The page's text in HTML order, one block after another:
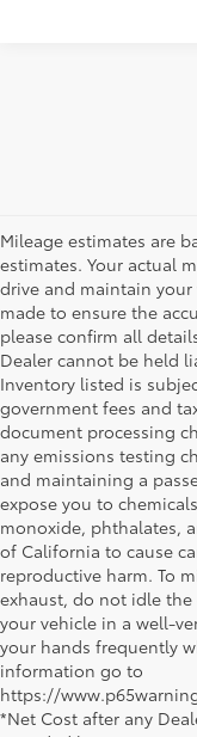
Mileage estimates are
estimates. Your actual
drive and maintain your
made to ensure the
please confirm all
Dealer cannot be held
Inventory listed is
government fees and
document processing
any emissions testing
and maintaining a
expose you to
monoxide, phthalates,
of California to cause
reproductive harm. To
exhaust, do not idle the
your vehicle in a well-
your hands frequently
information go to
https://
*Net Cost after any